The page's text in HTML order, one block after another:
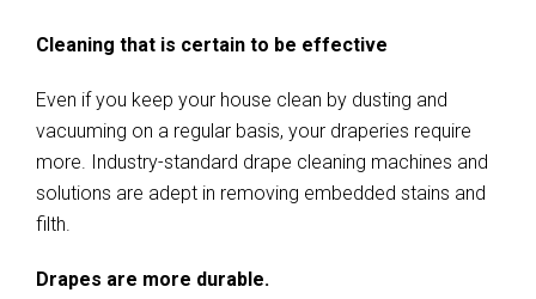
Cleaning that is certain to be effective
Even if you keep your house clean by dusting and
vacuuming on a regular basis, your draperies require
more. Industry-standard drape cleaning machines and
solutions are adept in removing embedded stains and
filth.
Drapes are more durable.